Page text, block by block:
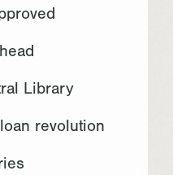
Library
revolution